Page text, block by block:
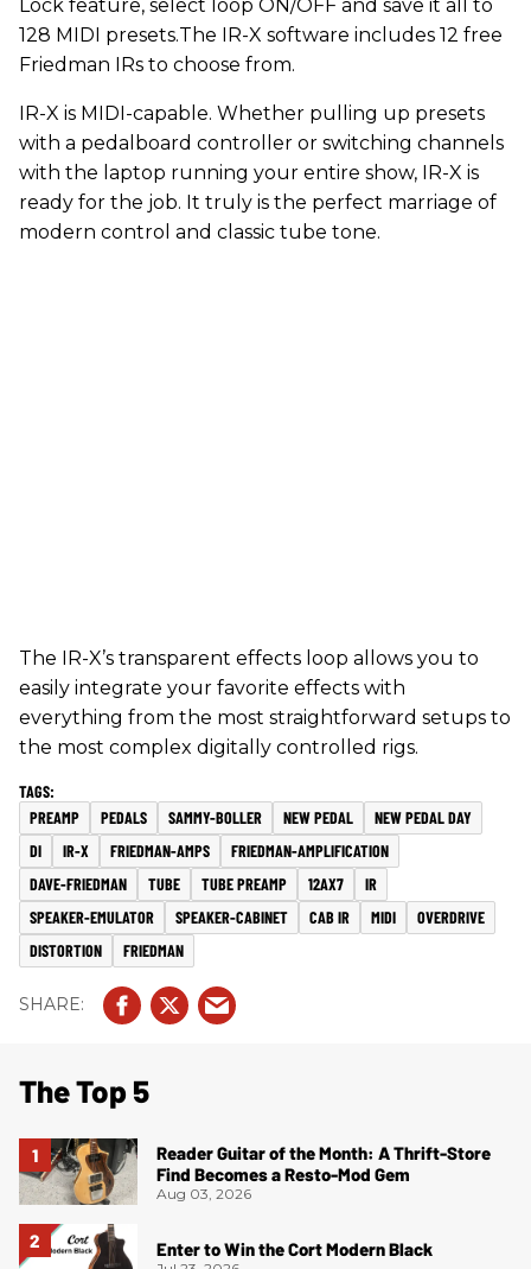
Lock feature, select loop ON/OFF and save it all to
128 MIDI presets.The IR-X software includes 12 free
Friedman IRs to choose from.
IR-X is MIDI-capable. Whether pulling up presets
with a pedalboard controller or switching channels
with the laptop running your entire show, IR-X is
ready for the job. It truly is the perfect marriage of
modern control and classic tube tone.
The IR-X’s transparent effects loop allows you to
easily integrate your favorite effects with
everything from the most straightforward setups to
the most complex digitally controlled rigs.
PREAMP PEDALS SAMMY-BOLLER NEW PEDAL
NEW PEDAL DAY
DI
IR-X FRIEDMAN-AMPS
FRIEDMAN-AMPLIFICATION
DAVE-FRIEDMAN
TUBE TUBE PREAMP 12AX7
IR
SPEAKER-EMULATOR
SPEAKER-CABINET CAB IR MIDI
OVERDRIVE
DISTORTION
FRIEDMAN
The Top 5
Reader Guitar of the Month: A Thrift-Store
Find Becomes a Resto-Mod Gem
Aug 03, 2026
Enter to Win the Cort Modern Black